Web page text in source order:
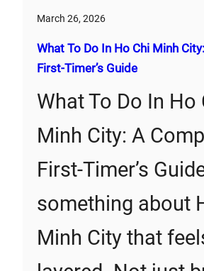
March 26, 2026
What To Do In Ho Chi Minh
First‑Timer’s Guide
What To Do In Ho
Minh City: A
First‑Timer’s
something about
Minh City that